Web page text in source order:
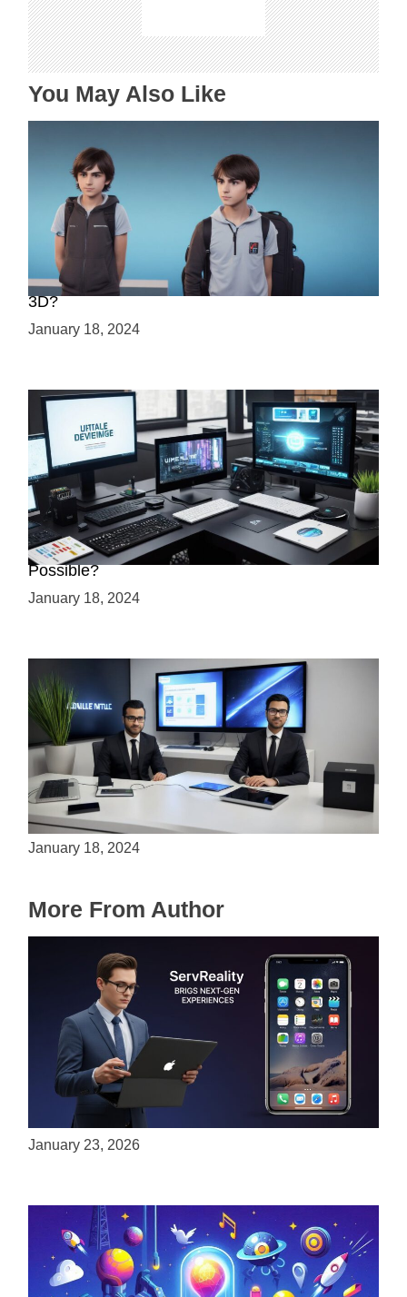
t
i
o
n
You May Also Like
Choosing Your Game Development Path: 2D or
3D?
January 18, 2024
Creating a 2.5D Game with Unreal Engine: Is it
Possible?
January 18, 2024
Is Unity the Future of Game Development?
January 18, 2024
More From Author
ServReality Brings Next-Gen Gaming
Experiences to Apple Devices
January 23, 2026